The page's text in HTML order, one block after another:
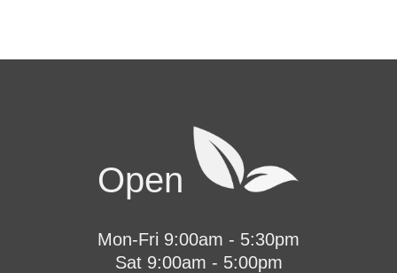
Open
Mon-Fri 9:00am - 5:30pm
Sat 9:00am - 5:00pm